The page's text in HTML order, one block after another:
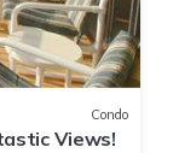
Condo
Views!